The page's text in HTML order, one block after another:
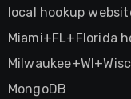
local hookup
Miami+FL+Florida
MongoDB